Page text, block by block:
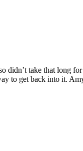
take that long
to get back into it.